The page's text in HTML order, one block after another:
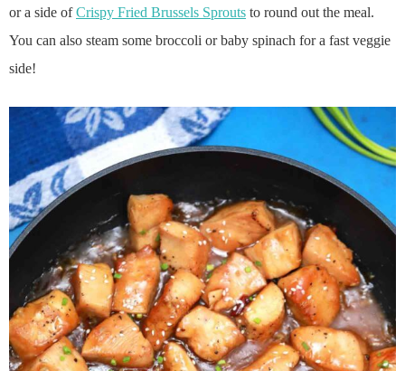
or a side ofCrispy Fried Brussels Sprouts to round out the meal.
You can also steam some broccoli or baby spinach for a fast veggie
side!